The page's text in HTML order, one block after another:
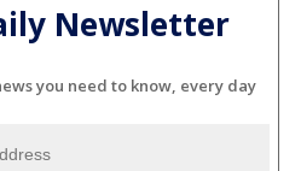
Newsletter
you need to know, every day